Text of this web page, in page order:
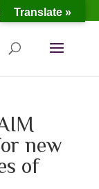
new
of
Translate »